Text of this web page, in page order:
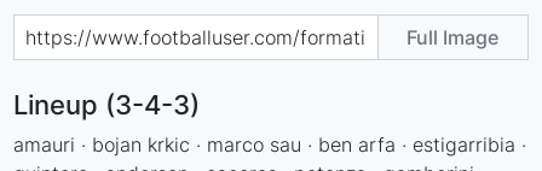
Full Image
Lineup (3-4-3)
amauri · bojan krkic · marco sau · ben arfa · estigarribia ·